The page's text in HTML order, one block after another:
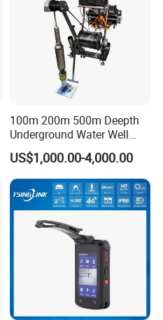
100m 200m 500m Deepth
Underground Water Well
Borewell Camera Borehole
Camera
US$1,000.00-4,000.00